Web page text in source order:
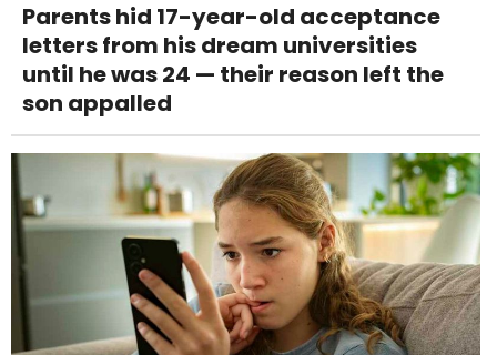
Parents hid 17-year-old acceptance
letters from his dream universities
until he was 24 — their reason left the
son appalled